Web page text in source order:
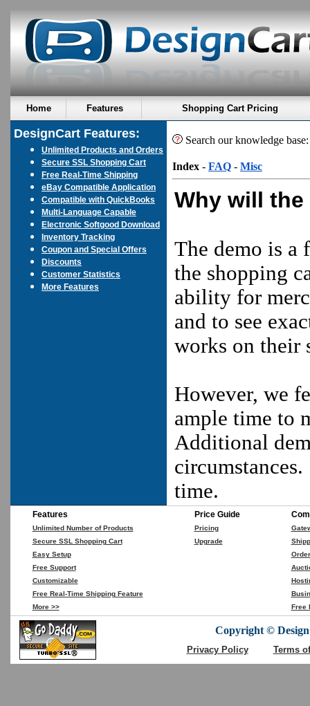
Home Features Shopping Cart Pricing
DesignCart Features:
Unlimited Products and Orders
Secure SSL Shopping Cart
Free Real-Time Shipping
eBay Compatible Application
Compatible with QuickBooks
Multi-Language Capable
Electronic Softgood Download
Inventory Tracking
Coupon and Special Offers
Discounts
Customer Statistics
More Features
Search our knowledge
Index - FAQ - Misc
Why will
The demo is
the shopping
ability for
and to see
works on their
However, we
ample time to
Additional
time.
Features
Unlimited Number of Products
Secure SSL Shopping Cart
Easy Setup
Free Support
Customizable
Free Real-Time Shipping Feature
More >>
Price Guide
Pricing
Upgrade
Free
Copyright ©
Privacy Policy Terms